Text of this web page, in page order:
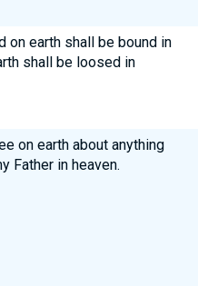
on earth shall be bound in
shall be loosed in
on earth about anything
Father in heaven.